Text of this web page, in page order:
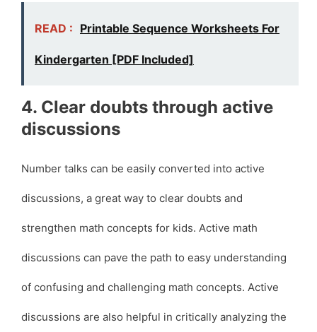
READ : Printable Sequence Worksheets For
Kindergarten [PDF Included]
4. Clear doubts through active
discussions
Number talks can be easily converted into active
discussions, a great way to clear doubts and
strengthen math concepts for kids. Active math
discussions can pave the path to easy understanding
of confusing and challenging math concepts. Active
discussions are also helpful in critically analyzing the